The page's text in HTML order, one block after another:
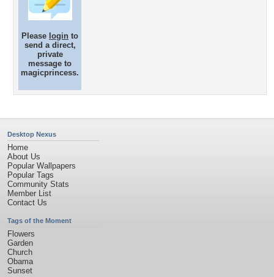
Please login to
send a direct,
private
message to
magicprincess.
Desktop Nexus
Home
About Us
Popular Wallpapers
Popular Tags
Community Stats
Member List
Contact Us
Tags of the Moment
Flowers
Garden
Church
Obama
Sunset